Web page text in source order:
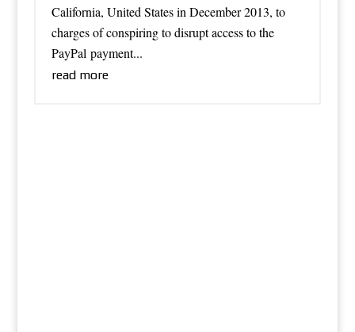
California, United States in December 2013, to
charges of conspiring to disrupt access to the
PayPal payment...
read more